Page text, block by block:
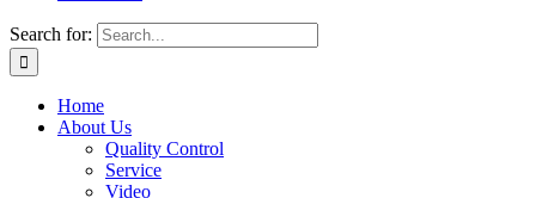
Search for:
Home
About Us
Quality Control
Service
Video